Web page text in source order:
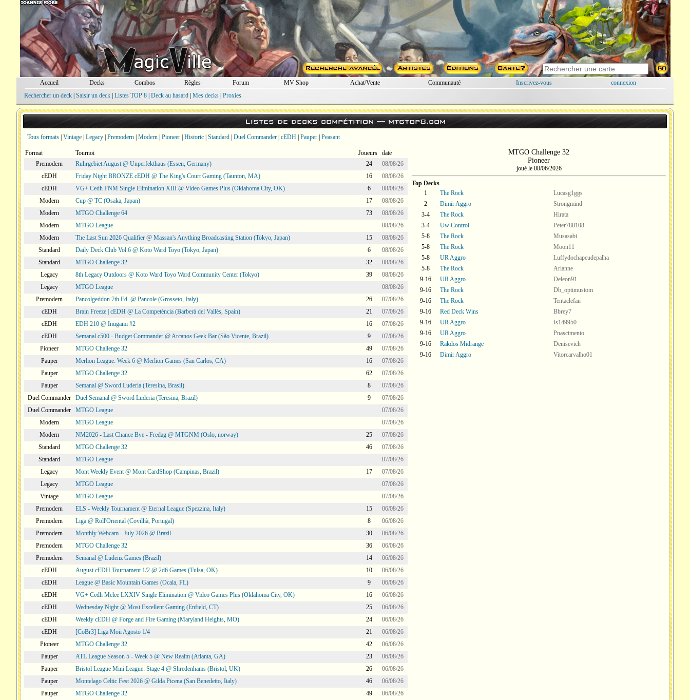
Accueil Decks Combos Règles Forum MV Shop Achat/Vente Communauté Inscrivez-vous
connexion
Rechercher un deck| Saisir un deck| Listes TOP 8| Deck au hasard| Mes decks| Proxies
Listes de decks compétition —mtgtop8.com
Tous formats Vintage Legacy Premodern Modern Pioneer Historic Standard Duel Commander cEDH Pauper Peasant
Format Tournoi Joueurs
date
Premodern
Ruhrgebiet August @ Unperfekthaus (Essen, Germany) 24
08/08/26
cEDH
Friday Night BRONZE cEDH @ The King's Court Gaming (Taunton, MA) 16
08/08/26
cEDH
VG+ Cedh FNM Single Elimination XIII @ Video Games Plus (Oklahoma City, OK) 6
08/08/26
Modern
Cup @ TC (Osaka, Japan) 17
08/08/26
Modern
MTGO Challenge 64 73
08/08/26
Modern
MTGO League
08/08/26
Modern
The Last Sun 2026 Qualifier @ Massan's Anything Broadcasting Station (Tokyo, Japan) 15
08/08/26
Standard
Daily Deck Club Vol.6 @ Koto Ward Toyo (Tokyo, Japan) 6
08/08/26
Standard
MTGO Challenge 32 32
08/08/26
Legacy
8th Legacy Outdoors @ Koto Ward Toyo Ward Community Center (Tokyo) 39
08/08/26
Legacy
MTGO League
08/08/26
Premodern
Pancolgeddon 7th Ed. @ Pancole (Grosseto, Italy) 26
07/08/26
cEDH
Brain Freeze | cEDH @ La Competència (Barberà del Vallès, Spain) 21
07/08/26
cEDH
EDH 210 @ Inugami #2 16
07/08/26
cEDH
Semanal c500 - Budget Commander @ Arcanos Geek Bar (São Vicente, Brazil) 9
07/08/26
Pioneer
MTGO Challenge 32 49
07/08/26
Pauper
Merlion League: Week 6 @ Merlion Games (San Carlos, CA) 16
07/08/26
Pauper
MTGO Challenge 32 62
07/08/26
Pauper
Semanal @ Sword Luderia (Teresina, Brasil) 8
07/08/26
Duel Commander
Duel Semanal @ Sword Luderia (Teresina, Brazil) 9
07/08/26
Duel Commander
MTGO League
07/08/26
Modern
MTGO League
07/08/26
Modern
NM2026 - Last Chance Bye - Fredag @ MTGNM (Oslo, norway) 25
07/08/26
Standard
MTGO Challenge 32 46
07/08/26
Standard
MTGO League
07/08/26
Legacy
Mont Weekly Event @ Mont CardShop (Campinas, Brazil) 17
07/08/26
Legacy
MTGO League
07/08/26
Vintage
MTGO League
07/08/26
Premodern
ELS - Weekly Tournament @ Eternal League (Spezzina, Italy) 15
06/08/26
Premodern
Liga @ Roll'Oriental (Covilhã, Portugal) 8
06/08/26
Premodern
Monthly Webcam - July 2026 @ Brazil 30
06/08/26
Premodern
MTGO Challenge 32 36
06/08/26
Premodern
Semanal @ Ludenz Games (Brazil) 14
06/08/26
cEDH
August cEDH Tournament 1/2 @ 2d6 Games (Tulsa, OK) 10
06/08/26
cEDH
League @ Basic Mountain Games (Ocala, FL) 9
06/08/26
cEDH
VG+ Cedh Melee LXXIV Single Elimination @ Video Games Plus (Oklahoma City, OK) 16
06/08/26
cEDH
Wednesday Night @ Most Excellent Gaming (Enfield, CT) 25
06/08/26
cEDH
Weekly cEDH @ Forge and Fire Gaming (Maryland Heights, MO) 24
06/08/26
cEDH
[CoBr3] Liga Moii Agosto 1/4 21
06/08/26
Pioneer
MTGO Challenge 32 42
06/08/26
Pauper
ATL League Season 5 - Week 5 @ New Realm (Atlanta, GA) 23
06/08/26
Pauper
Bristol League Mini League: Stage 4 @ Shredenhams (Bristol, UK) 26
06/08/26
Pauper
Montelago Celtic Fest 2026 @ Gilda Picena (San Benedetto, Italy) 46
06/08/26
Pauper
MTGO Challenge 32 49
06/08/26
MTGO Challenge 32
Pioneer
joué le 08/06/2026
Top Decks
1
The Rock
Lucasg1ggs
2
Dimir Aggro
Strongmind
3-4
The Rock
Hirata
3-4
Uw Control
Peter780108
5-8
The Rock
Musasabi
5-8
The Rock
Moon11
5-8
UR Aggro
Luffydochapeudepalha
5-8
The Rock
Arianne
9-16
UR Aggro
Deleon91
9-16
The Rock
Db_optimustom
9-16
The Rock
Tentaclefan
9-16
Red Deck Wins
Bbrey7
9-16
UR Aggro
Is149950
9-16
UR Aggro
Pnascimento
9-16
Rakdos Midrange
Denisevich
9-16
Dimir Aggro Vitorcarvalho01